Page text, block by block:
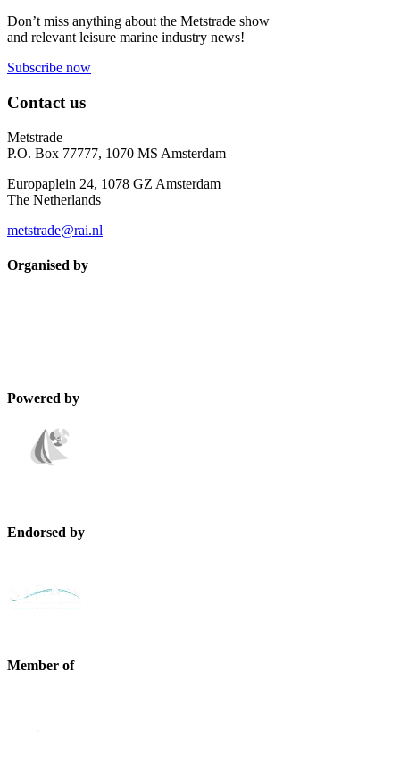
Don’t miss anything about the Metstrade show
and relevant leisure marine industry news!
Subscribe now
Contact us
Metstrade
P.O. Box 77777, 1070 MS Amsterdam
Europaplein 24, 1078 GZ Amsterdam
The Netherlands
metstrade@rai.nl
Organised by
Powered by
Endorsed by
Member of